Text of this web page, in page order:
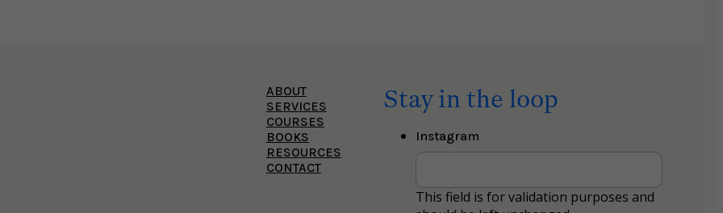
ABOUT
SERVICES
COURSES
BOOKS
RESOURCES
CONTACT
Stay in the loop
Instagram
This field is for validation purposes and